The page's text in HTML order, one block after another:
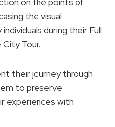
on the points of
the visual
during their Full
Tour.
their journey through
to preserve
experiences with